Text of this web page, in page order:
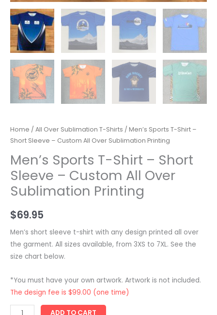
Home /All Over Sublimation T-Shirts / Men’s Sports T-Shirt –
Short Sleeve – Custom All Over Sublimation Printing
Men’s Sports T-Shirt – Short
Sleeve – Custom All Over
Sublimation Printing
$69.95
Men’s short sleeve t-shirt with any design printed all over
the garment. All sizes available, from 3XS to 7XL. See the
size chart below.
*You must have your own artwork. Artwork is not included.
The design fee is $99.00 (one time)
Men's
ADD TO CART